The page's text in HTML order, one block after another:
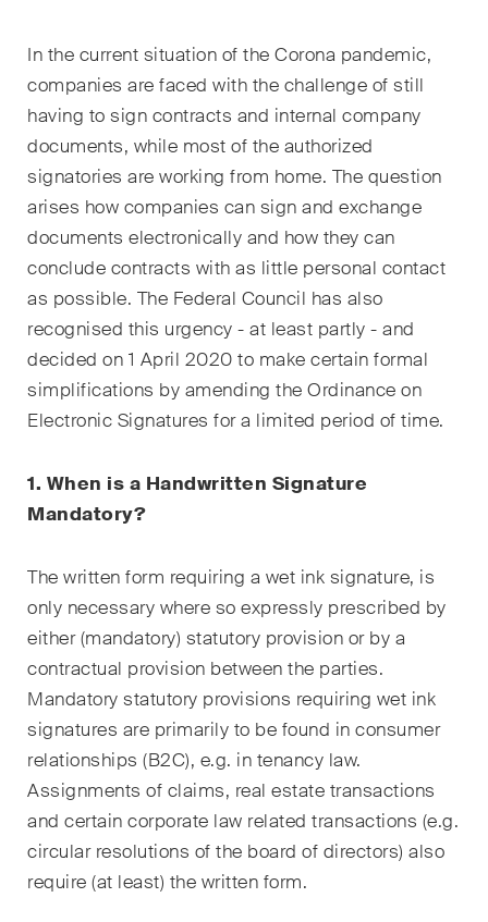
In the current situation of the Corona pandemic,
companies are faced with the challenge of still
having to sign contracts and internal company
documents, while most of the authorized
signatories are working from home. The question
arises how companies can sign and exchange
documents electronically and how they can
conclude contracts with as little personal contact
as possible. The Federal Council has also
recognised this urgency - at least partly - and
decided on 1 April 2020 to make certain formal
simplifications by amending the Ordinance on
Electronic Signatures for a limited period of time.
1. When is a Handwritten Signature
Mandatory?
The written form requiring a wet ink signature, is
only necessary where so expressly prescribed by
either (mandatory) statutory provision or by a
contractual provision between the parties.
Mandatory statutory provisions requiring wet ink
signatures are primarily to be found in consumer
relationships (B2C), e.g. in tenancy law.
Assignments of claims, real estate transactions
and certain corporate law related transactions (e.g.
circular resolutions of the board of directors) also
require (at least) the written form.
Country*
Newsletters & Newsflashes
Monthly selected key topics
sectors and industries, plus
newsflashes on recent
Administrative Law and Public
Procurement
Art and Entertainment / Sports
Banking & Finance
Competition & Antitrust
Construction
M&A